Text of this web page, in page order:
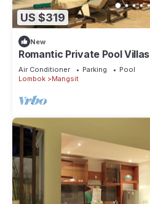
US $319
New
Romantic Private Pool Villas
Air Conditioner Parking
Pool
Lombok
Mangsit